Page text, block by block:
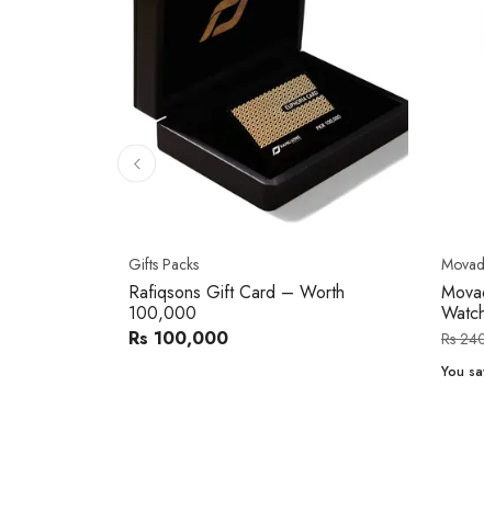
Gifts Packs
Rafiqsons Gift Card – Worth
100,000
Rs 100,000
Rs
You